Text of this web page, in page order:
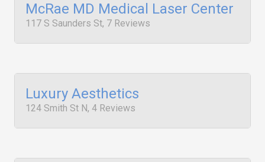
McRae MD Medical Laser Center
117 S Saunders St, 7 Reviews
Luxury Aesthetics
124 Smith St N, 4 Reviews